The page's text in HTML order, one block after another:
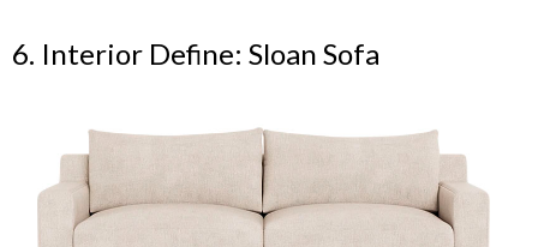
6. Interior Define: Sloan Sofa